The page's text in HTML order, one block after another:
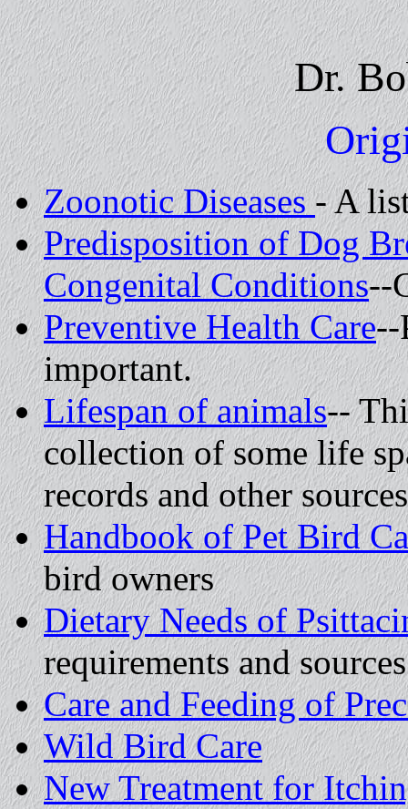
Dr.
Zoonotic Diseases- A
Predisposition of Dog
Congenital Conditions--
Preventive Health Care--
important.
Lifespan of animals--
collection of some life
records and other
Handbook of Pet Bird
bird owners
Dietary Needs of
requirements and sources
Care and Feeding of
Wild Bird Care
New Treatment for